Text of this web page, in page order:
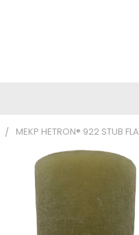
MEKP HETRON® 922 STUB